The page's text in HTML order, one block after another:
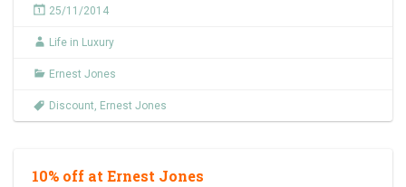
25/11/2014
Life in Luxury
Ernest Jones
Discount, Ernest Jones
10% off at Ernest Jones